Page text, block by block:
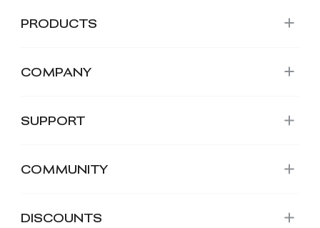
PRODUCTS
COMPANY
SUPPORT
COMMUNITY
DISCOUNTS